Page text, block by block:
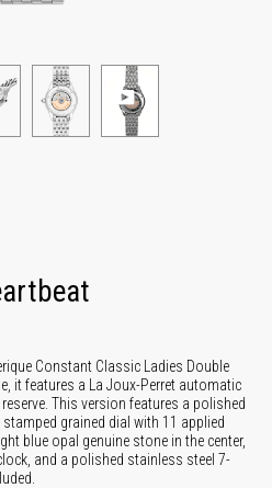
Constant Classic Ladies Double
it features a La Joux-Perret automatic
This version features a polished
grained dial with 11 applied
blue opal genuine stone in the center,
and a polished stainless steel 7-